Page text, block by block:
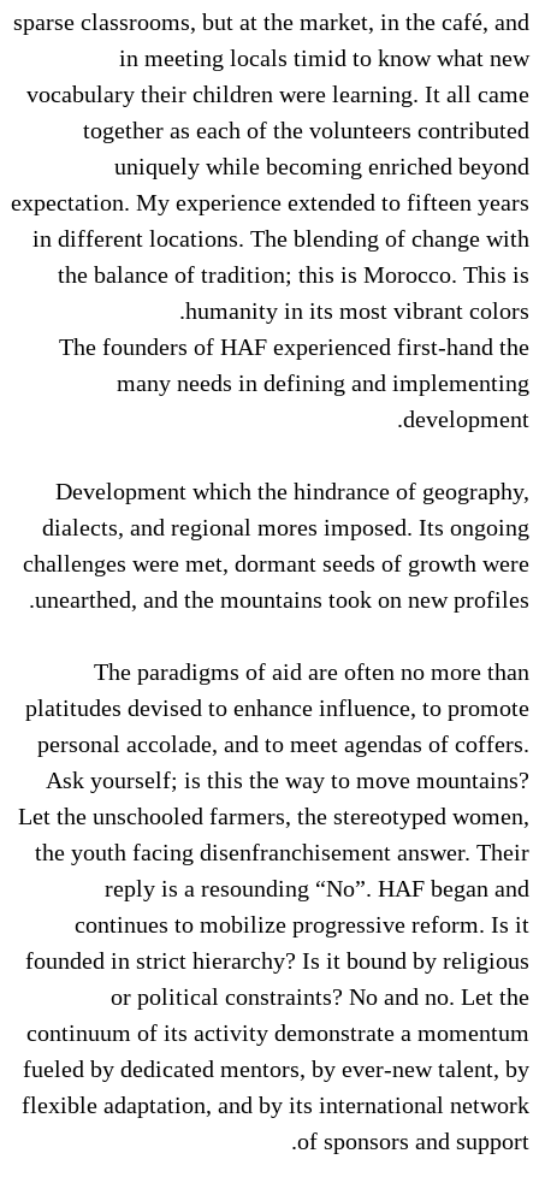
sparse classrooms, but at the market, in the café, and
in meeting locals timid to know what new
vocabulary their children were learning. It all came
together as each of the volunteers contributed
uniquely while becoming enriched beyond
expectation. My experience extended to fifteen years
in different locations. The blending of change with
the balance of tradition; this is Morocco. This is
humanity in its most vibrant colors.
The founders of HAF experienced first-hand the
many needs in defining and implementing
development.
Development which the hindrance of geography,
dialects, and regional mores imposed. Its ongoing
challenges were met, dormant seeds of growth were
unearthed, and the mountains took on new profiles.
The paradigms of aid are often no more than
platitudes devised to enhance influence, to promote
personal accolade, and to meet agendas of coffers.
Ask yourself; is this the way to move mountains?
Let the unschooled farmers, the stereotyped women,
the youth facing disenfranchisement answer. Their
reply is a resounding “No”. HAF began and
continues to mobilize progressive reform. Is it
founded in strict hierarchy? Is it bound by religious
or political constraints? No and no. Let the
continuum of its activity demonstrate a momentum
fueled by dedicated mentors, by ever-new talent, by
flexible adaptation, and by its international network
of sponsors and support.